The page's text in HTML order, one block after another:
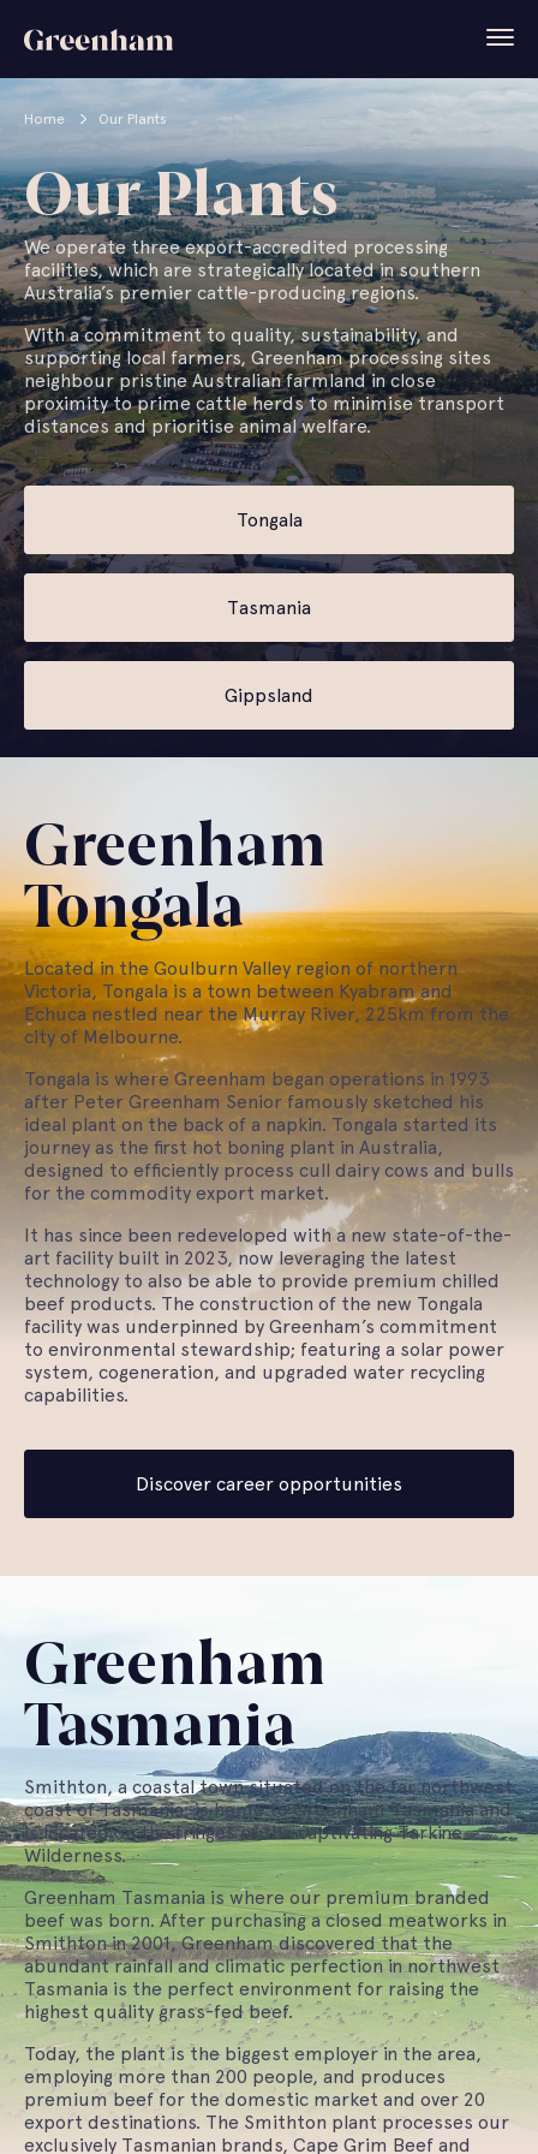
Home Our Plants
Our Plants
We operate three export-accredited processing
facilities, which are strategically located in southern
Australia’s premier cattle-producing regions.
With a commitment to quality, sustainability, and
supporting local farmers, Greenham processing sites
neighbour pristine Australian farmland in close
proximity to prime cattle herds to minimise transport
distances and prioritise animal welfare.
Tongala
Tasmania
Gippsland
Greenham
Tongala
Located in the Goulburn Valley region of northern
Victoria, Tongala is a town between Kyabram and
Echuca nestled near the Murray River, 225km from the
city of Melbourne.
Tongala is where Greenham began operations in 1993
after Peter Greenham Senior famously sketched his
ideal plant on the back of a napkin. Tongala started its
journey as the first hot boning plant in Australia,
designed to efficiently process cull dairy cows and bulls
for the commodity export market.
It has since been redeveloped with a new state-of-the-
art facility built in 2023, now leveraging the latest
technology to also be able to provide premium chilled
beef products. The construction of the new Tongala
facility was underpinned by Greenham’s commitment
to environmental stewardship; featuring a solar power
system, cogeneration, and upgraded water recycling
capabilities.
Discover career opportunities
Greenham
Tasmania
Smithton, a coastal town situated on the far northwest
coast of Tasmania, is home to Greenham Tasmania and
is located on the fringes of the captivating Tarkine
Wilderness.
Greenham Tasmania is where our premium branded
beef was born. After purchasing a closed meatworks in
Smithton in 2001, Greenham discovered that the
abundant rainfall and climatic perfection in northwest
Tasmania is the perfect environment for raising the
highest quality grass-fed beef.
Today, the plant is the biggest employer in the area,
employing more than 200 people, and produces
premium beef for the domestic market and over 20
export destinations. The Smithton plant processes our
exclusively Tasmanian brands, Cape Grim Beef and